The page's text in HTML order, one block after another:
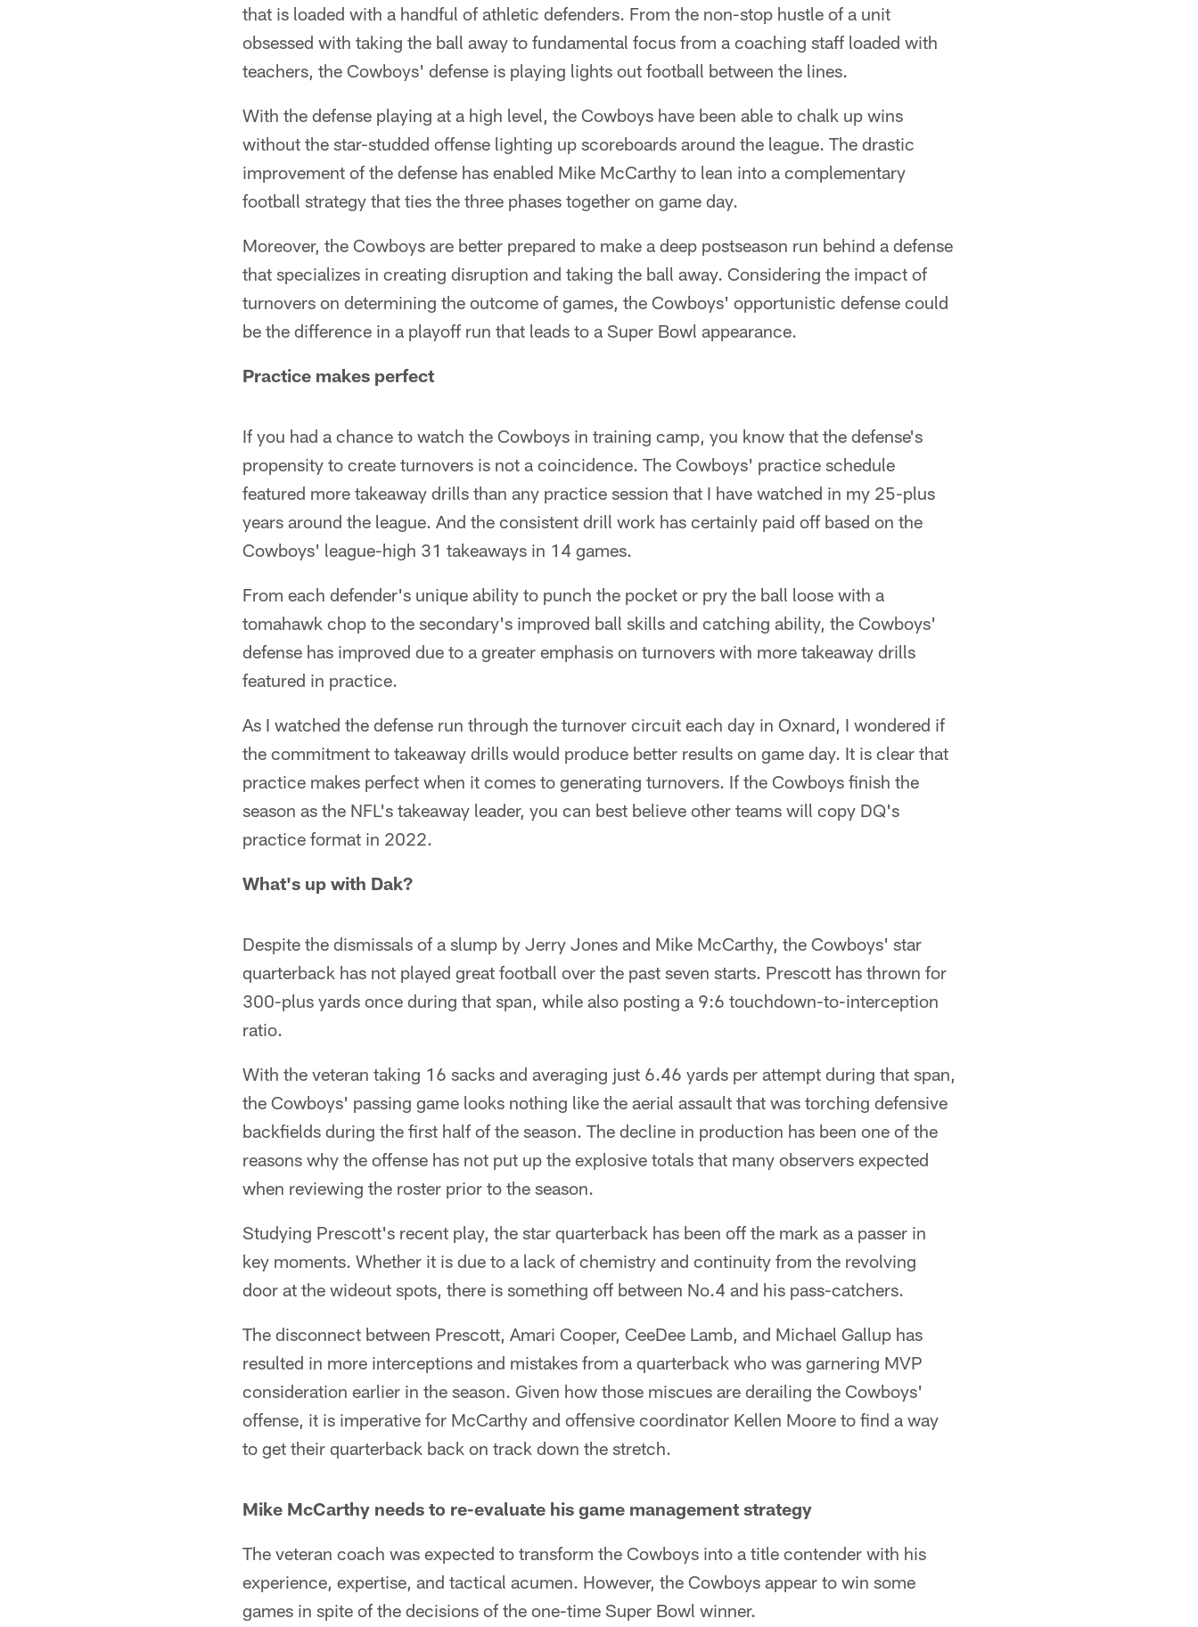
that is loaded with a handful of athletic defenders. From the non-stop hustle of a unit
obsessed with taking the ball away to fundamental focus from a coaching staff loaded with
teachers, the Cowboys' defense is playing lights out football between the lines.
With the defense playing at a high level, the Cowboys have been able to chalk up wins
without the star-studded offense lighting up scoreboards around the league. The drastic
improvement of the defense has enabled Mike McCarthy to lean into a complementary
football strategy that ties the three phases together on game day.
Moreover, the Cowboys are better prepared to make a deep postseason run behind a defense
that specializes in creating disruption and taking the ball away. Considering the impact of
turnovers on determining the outcome of games, the Cowboys' opportunistic defense could
be the difference in a playoff run that leads to a Super Bowl appearance.
Practice makes perfect
If you had a chance to watch the Cowboys in training camp, you know that the defense's
propensity to create turnovers is not a coincidence. The Cowboys' practice schedule
featured more takeaway drills than any practice session that I have watched in my 25-plus
years around the league. And the consistent drill work has certainly paid off based on the
Cowboys' league-high 31 takeaways in 14 games.
From each defender's unique ability to punch the pocket or pry the ball loose with a
tomahawk chop to the secondary's improved ball skills and catching ability, the Cowboys'
defense has improved due to a greater emphasis on turnovers with more takeaway drills
featured in practice.
As I watched the defense run through the turnover circuit each day in Oxnard, I wondered if
the commitment to takeaway drills would produce better results on game day. It is clear that
practice makes perfect when it comes to generating turnovers. If the Cowboys finish the
season as the NFL's takeaway leader, you can best believe other teams will copy DQ's
practice format in 2022.
What's up with Dak?
Despite the dismissals of a slump by Jerry Jones and Mike McCarthy, the Cowboys' star
quarterback has not played great football over the past seven starts. Prescott has thrown for
300-plus yards once during that span, while also posting a 9:6 touchdown-to-interception
ratio.
With the veteran taking 16 sacks and averaging just 6.46 yards per attempt during that span,
the Cowboys' passing game looks nothing like the aerial assault that was torching defensive
backfields during the first half of the season. The decline in production has been one of the
reasons why the offense has not put up the explosive totals that many observers expected
when reviewing the roster prior to the season.
Studying Prescott's recent play, the star quarterback has been off the mark as a passer in
key moments. Whether it is due to a lack of chemistry and continuity from the revolving
door at the wideout spots, there is something off between No.4 and his pass-catchers.
The disconnect between Prescott, Amari Cooper, CeeDee Lamb, and Michael Gallup has
resulted in more interceptions and mistakes from a quarterback who was garnering MVP
consideration earlier in the season. Given how those miscues are derailing the Cowboys'
offense, it is imperative for McCarthy and offensive coordinator Kellen Moore to find a way
to get their quarterback back on track down the stretch.
Mike McCarthy needs to re-evaluate his game management strategy
The veteran coach was expected to transform the Cowboys into a title contender with his
experience, expertise, and tactical acumen. However, the Cowboys appear to win some
games in spite of the decisions of the one-time Super Bowl winner.